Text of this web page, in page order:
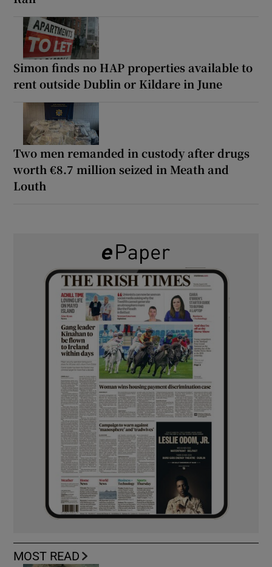
Simon finds no HAP properties available to
rent outside Dublin or Kildare in June
Two men remanded in custody after drugs
worth €8.7 million seized in Meath and
Louth
MOST READ